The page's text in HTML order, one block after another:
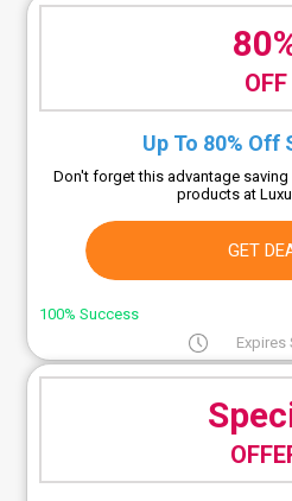
OFF
Up To 80% Off
Don't forget this advantage
products at
GET
100% Success
Expires